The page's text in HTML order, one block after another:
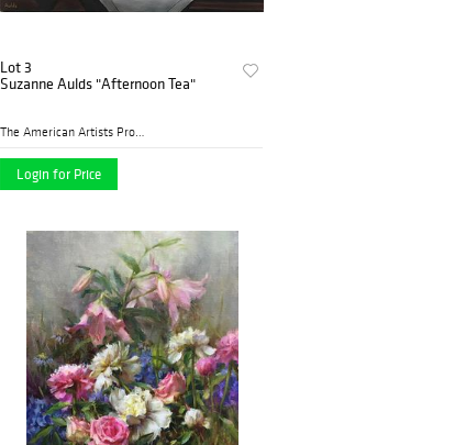
Lot 3
Suzanne Aulds "Afternoon Tea"
The American Artists Profes...
Login for Price